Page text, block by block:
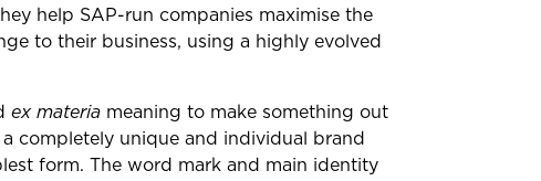
help SAP-run companies maximise the
to their business, using a highly evolved
ex materiameaning to make something out
completely unique and individual brand
form. The word mark and main identity